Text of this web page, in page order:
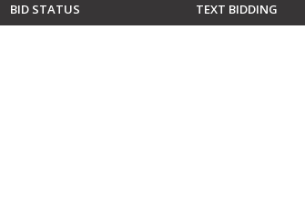
BID STATUS TEXT BIDDING